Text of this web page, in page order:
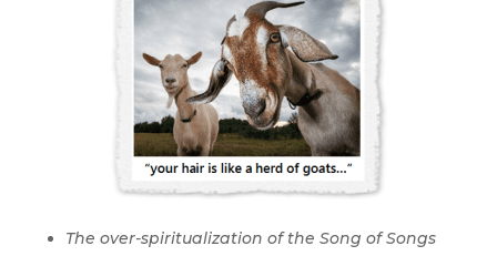
The over-spiritualization of the Song of Songs